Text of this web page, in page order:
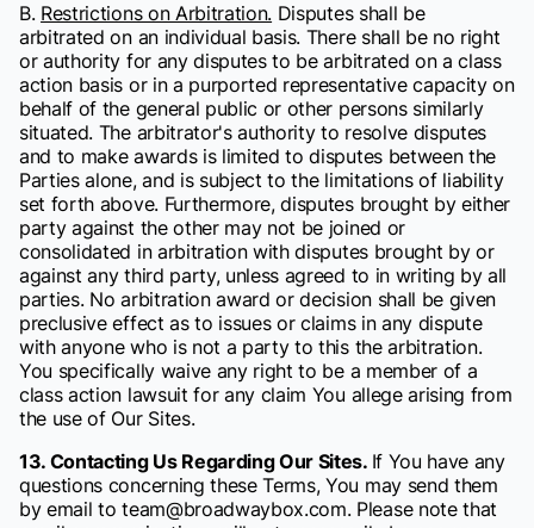
B. Restrictions on Arbitration. Disputes shall be
arbitrated on an individual basis. There shall be no right
or authority for any disputes to be arbitrated on a class
action basis or in a purported representative capacity on
behalf of the general public or other persons similarly
situated. The arbitrator's authority to resolve disputes
and to make awards is limited to disputes between the
Parties alone, and is subject to the limitations of liability
set forth above. Furthermore, disputes brought by either
party against the other may not be joined or
consolidated in arbitration with disputes brought by or
against any third party, unless agreed to in writing by all
parties. No arbitration award or decision shall be given
preclusive effect as to issues or claims in any dispute
with anyone who is not a party to this the arbitration.
You specifically waive any right to be a member of a
class action lawsuit for any claim You allege arising from
the use of Our Sites.
13. Contacting Us Regarding Our Sites. If You have any
questions concerning these Terms, You may send them
by email to team@broadwaybox.com. Please note that